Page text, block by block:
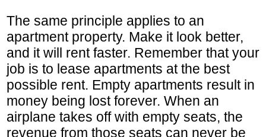
The same principle applies to an
apartment property. Make it look better,
and it will rent faster. Remember that your
job is to lease apartments at the best
possible rent. Empty apartments result in
money being lost forever. When an
airplane takes off with empty seats, the
revenue from those seats can never be